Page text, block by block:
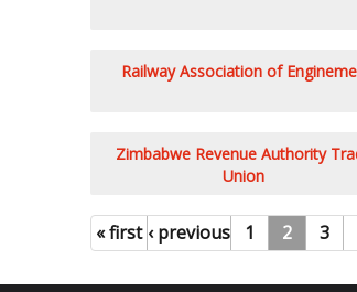
Railway Association of
Zimbabwe Revenue Authority
Union
« first ‹ previous 1 2 3